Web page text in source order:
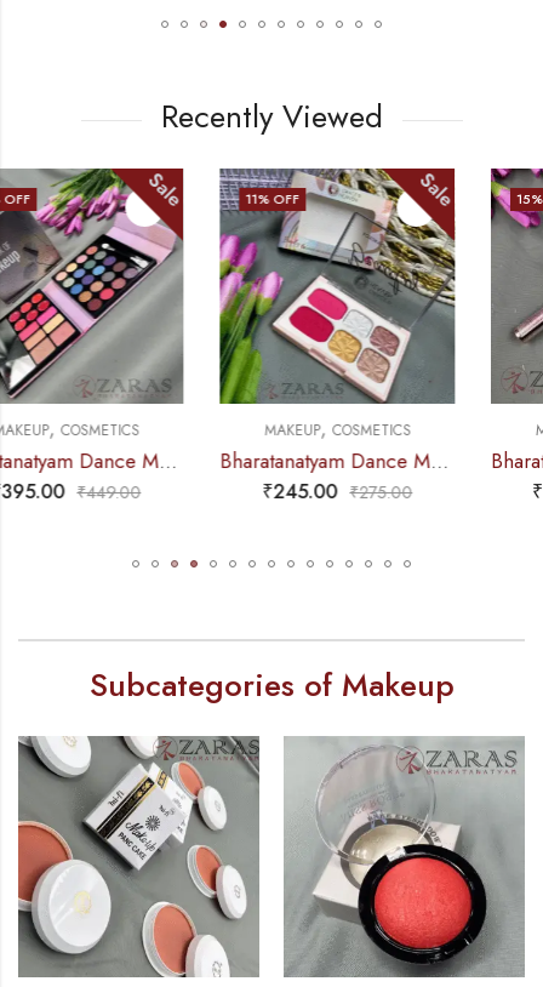
Recently Viewed
11% OFF Sale
MAKEUP,COSMETICS
Bharatanatyam Dance Makeup Products – Eyeshadow Palette (Grace Heaven)
₹ 245.00
15% OFF Sale
MAKEUP,COSMETICS
Bharatanatyam Dance Makeup Products – Eyeliner Pen Sketch Type (Huda Beauty)
₹ 299.00
Subcategories of Makeup